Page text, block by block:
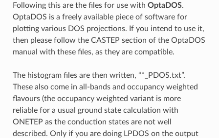
Following this are the files for use with OptaDOS.
OptaDOS is a freely available piece of software for
plotting various DOS projections. If you intend to use it,
then please follow the CASTEP section of the OptaDOS
manual with these files, as they are compatible.
The histogram files are then written, “*_PDOS.txt”.
These also come in all-bands and occupancy weighted
flavours (the occupancy weighted variant is more
reliable for a usual ground state calculation with
ONETEP as the conduction states are not well
described. Only if you are doing LPDOS on the output